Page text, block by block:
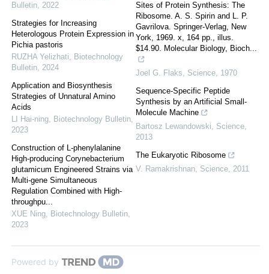
Bulletin, 2022
Strategies for Increasing
Heterologous Protein Expression in
Pichia pastoris
RUZHA Yelizhati, Biotechnology
Bulletin, 2024
Application and Biosynthesis
Strategies of Unnatural Amino
Acids
LI Hai-ning, Biotechnology Bulletin,
2023
Construction of L-phenylalanine
High-producing Corynebacterium
glutamicum Engineered Strains via
Multi-gene Simultaneous
Regulation Combined with High-
throughpu...
XUE Ning, Biotechnology Bulletin,
2023
Sites of Protein Synthesis: The
Ribosome. A. S. Spirin and L. P.
Gavrilova. Springer-Verlag, New
York, 1969. x, 164 pp., illus.
$14.90. Molecular Biology, Bioch...
Joel G. Flaks, Science, 1970
Sequence-Specific Peptide
Synthesis by an Artificial Small-
Molecule Machine
Bartosz Lewandowski, Science,
2013
The Eukaryotic Ribosome
V. Ramakrishnan, Science, 2011
Powered by